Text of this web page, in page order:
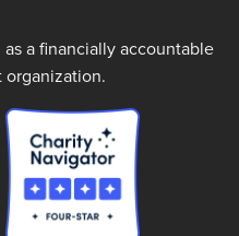
a financially accountable
organization.